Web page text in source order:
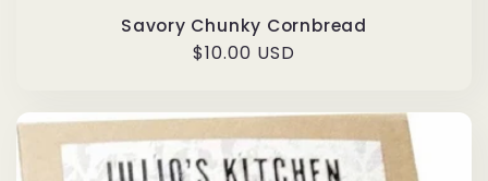
Savory Chunky Cornbread
Regular
$10.00 USD